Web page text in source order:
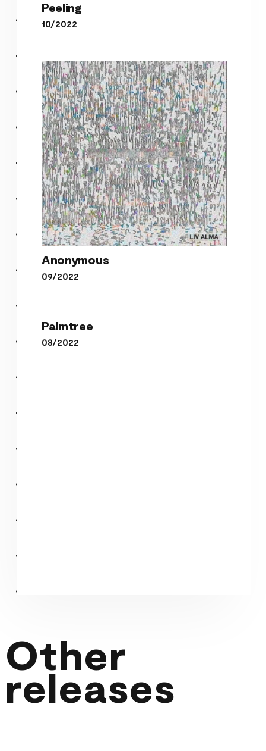
Peeling
Peeling
10/2022
Anonymous
09/2022
Palmtree
08/2022
Other
releases